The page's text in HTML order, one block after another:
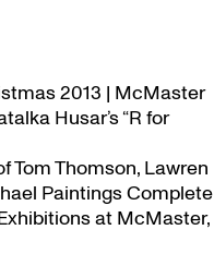
2013 | McMaster
Husar’s “R for
Tom Thomson, Lawren
Paintings Complete
at McMaster,